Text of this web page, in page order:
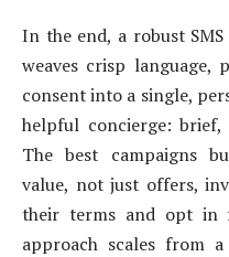
In the end, a robust
weaves crisp language,
consent into a single,
helpful concierge:
The best campaigns
value, not just offers,
their terms and opt in
approach scales from